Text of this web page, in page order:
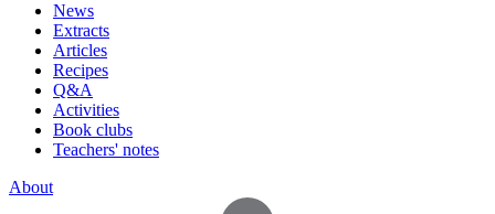
News
Extracts
Articles
Recipes
Q&A
Activities
Book clubs
Teachers' notes
About